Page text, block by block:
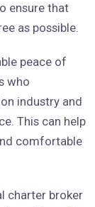
ensure that
as possible.
peace of
who
industry and
This can help
comfortable
charter broker